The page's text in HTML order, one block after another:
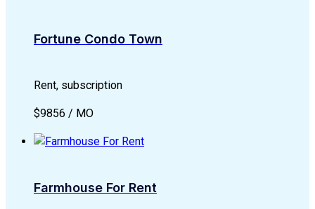
Fortune Condo Town
Rent, subscription
$9856 / MO
Farmhouse For Rent